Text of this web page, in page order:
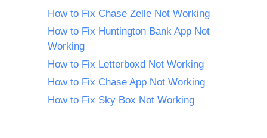
How to Fix Chase Zelle Not Working
How to Fix Huntington Bank App Not
Working
How to Fix Letterboxd Not Working
How to Fix Chase App Not Working
How to Fix Sky Box Not Working